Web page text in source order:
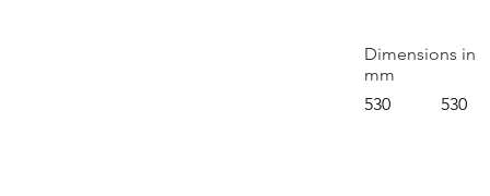
Dimensions in
mm
530
530